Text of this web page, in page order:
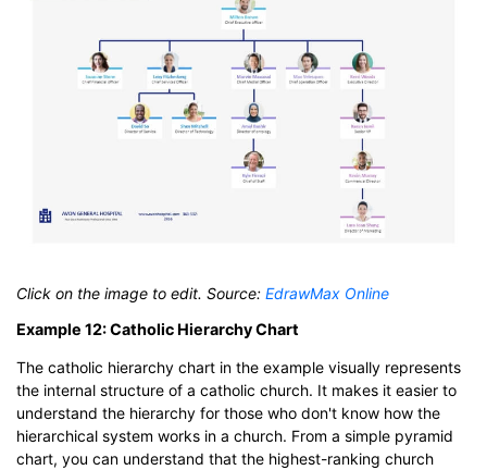
Click on the image to edit. Source: EdrawMax Online
Example 12: Catholic Hierarchy Chart
The catholic hierarchy chart in the example visually represents
the internal structure of a catholic church. It makes it easier to
understand the hierarchy for those who don't know how the
hierarchical system works in a church. From a simple pyramid
chart, you can understand that the highest-ranking church